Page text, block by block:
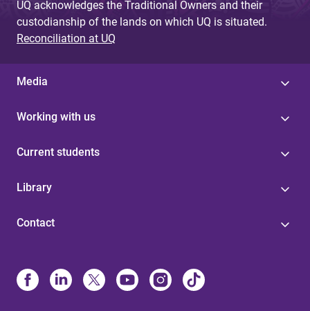
UQ acknowledges the Traditional Owners and their
custodianship of the lands on which UQ is situated.
Reconciliation at UQ
Media
Working with us
Current students
Library
Contact